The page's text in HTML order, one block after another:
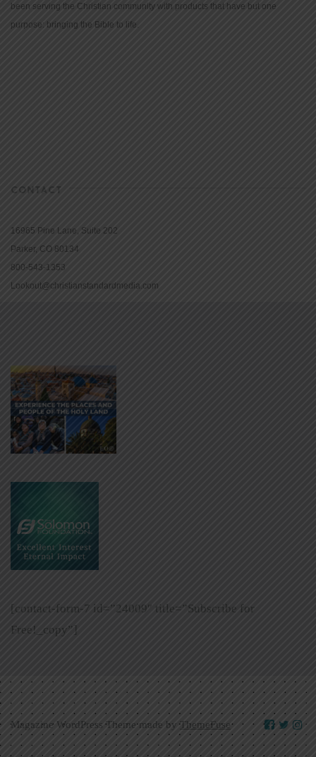
been serving the Christian community with products that have but one
purpose: bringing the Bible to life.
CONTACT
16965 Pine Lane, Suite 202
Parker, CO 80134
800-543-1353
Lookout@christianstandardmedia.com
[contact-form-7 id=”24009″ title=”Subscribe for
Free!_copy”]
Magazine WordPress Theme made byThemeFuse